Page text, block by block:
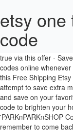
etsy one
code
We may be paid a commission if you buy a product or service after clicking one of our links. It' as easy as a pie to make this wish come true via this offer - Save with 15% Off Your Order. Use best coupon codes online whenever you need. Treat yourself to huge savings with this Free Shipping Etsy Promo Code. Put this Etsy into effect if you attempt to save extra money - '15% off Every $38 You Spend'. Shop and save on your favorite items with Etsy coupon code. Open this code to brighten your horizons for your purchase by 'PARKnPARKnSHOP Coupon: Get $150 Off Groceries', please remember to come back every week @etsy.com. Have a look at the Etsy Coupon Code 25 % Off list, and click 'Get Code' to save the best coupon on your clipboard. You can create a coupon for free shipping. Get it before it's gone! To set up a sale or coupon: On Etsy.com, click Shop Manager. If you adore January‘s awesome offer: Save 15% Off Your Purchase At Pretty Paper By Sofia Shop, why not bargaining at Etsy? Hunt for huge discounts with this Etsy Free Shipping Coupon. Available for shopping online. ; Specify which type of discount you want to offer: Run a sale: Offer free delivery or taking a percentage off of a listing’s price.Shoppers will see your items on sale across relevant search results and on your shop's homepage. Don't lost the perfect chance to pick up this fantastic offer: 'Take 10% off Entire Custom Sneakers order at CustomCounty + Free delivery before it's gone. Save up to 15% OFF with those Etsy coupons and discounts for January 2021. It’s no longer a difficult thing to bring what you want home by spending less money. Click now to etsy.com to snag this discounts. Absolutely, It contains free trial policies. 50% Off. Etsy is offering fantastic bargains all year roun. Grab verified Etsy coupons for Up to 50% off your order at etsy.com. You can use these Coupon codes to get upto 70% discount in November 2020. Etsy discount codes for 40% OFF are issued by this store for Limited Time. Save $19 on average with Etsy promo codes for January. etsy.com supplies a wide range of Department Store items at an attractive price. Click here to start shopping! Save $61 on average with Etsy promo codes for January. Check out these must-try coupons and deals from etsy.com. With the benifit of Etsy New Year Deals: 10% off + Free Shipping' offered by etsy.com, your worry will be dispelled. Absolutely, You can get 20 off coupons in its online store, Through checking discounts at etsy.com, our editor has searched all 20 off coupons on Hotdeals site. Save $61 on average with Etsy promo codes for January. Get hot savings and receive free shipping on your orders at Etsy. Take home what you want now. Reward yourself with those hand-picked codes and deals for etsy.com. Because I have placed an expiration date on the coupon code, I know it's no longer valid. Log on today and shop to your heart’s delight! Check out these must-try coupons and deals from etsy.com. We are sorry to tell you it doesn't. Find the corresponding page at Etsy and set out to complete the purchase. Etsy has 15 off coupons? If you continue without changing your browser settings you agree to their use. Save $$$ with verified Etsy coupons. The last time us here at Business Insider spotted one was for the ten year etsy anniversary. If you'll head on over to January‘s awesome offer: 25% off Etsy Shop WallJems, why not picking at Etsy? There is no way to get double